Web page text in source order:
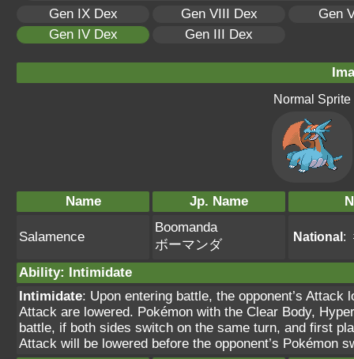
Gen IX Dex
Gen VIII Dex
Gen
Gen IV Dex
Gen III Dex
Normal Sprite
Name Jp. Name
Salamence
Boomanda
ボーマンダ
National:
Ability: Intimidate
Intimidate: Upon entering battle, the opponent’s Attack
Attack are lowered. Pokémon with the Clear Body,
battle, if both sides switch on the same turn, and first
Attack will be lowered before the opponent’s Pokémon